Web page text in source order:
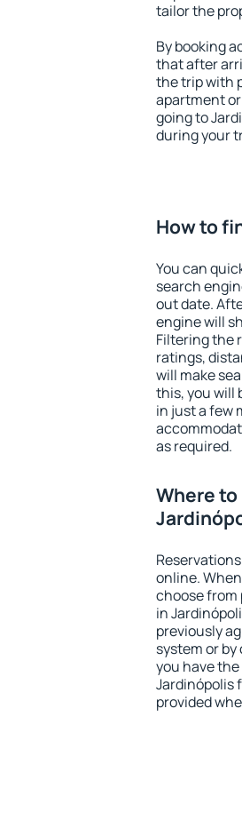
tailor the
By booking
that after
the trip with
apartment
going to
during your
How to
You can
search
out date.
engine will
Filtering the
ratings,
will make
this, you will
in just a few
as required.
Where
online.
choose from
in
previously
system or
you have
Jardinópolis
provided